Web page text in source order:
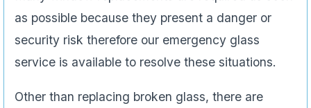
as possible because they present a danger or
security risk therefore our emergency glass
service is available to resolve these situations.
Other than replacing broken glass, there are